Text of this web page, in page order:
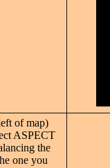
of map)
ASPECT
the
one you